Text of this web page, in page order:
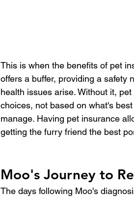
This is when the benefits of pet
offers a buffer, providing a safety
health issues arise. Without it,
choices, not based on what's
manage. Having pet insurance
getting the furry friend the best
Moo's Journey to
The days following Moo's